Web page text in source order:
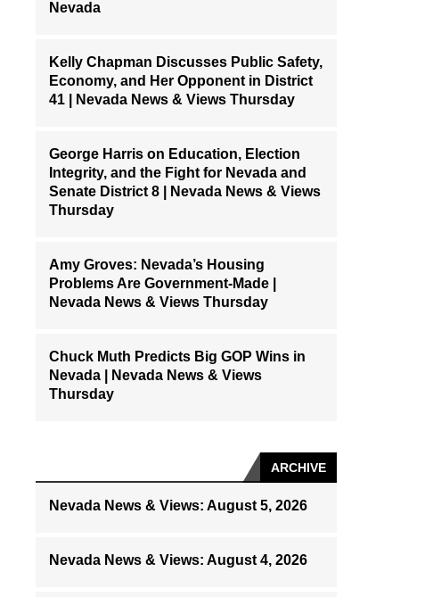
Nevada
Kelly Chapman Discusses Public Safety,
Economy, and Her Opponent in District
41 | Nevada News & Views Thursday
George Harris on Education, Election
Integrity, and the Fight for Nevada and
Senate District 8 | Nevada News & Views
Thursday
Amy Groves: Nevada’s Housing
Problems Are Government-Made |
Nevada News & Views Thursday
Chuck Muth Predicts Big GOP Wins in
Nevada | Nevada News & Views
Thursday
ARCHIVE
Nevada News & Views: August 5, 2026
Nevada News & Views: August 4, 2026